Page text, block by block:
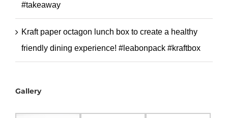
#takeaway
Kraft paper octagon lunch box to create a healthy
friendly dining experience! #leabonpack #kraftbox
Gallery